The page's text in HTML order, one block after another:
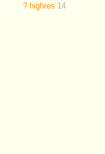
? highres 14